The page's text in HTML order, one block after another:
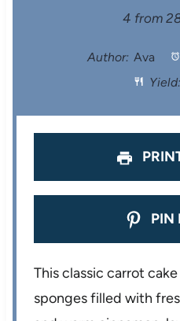
S
a
r
s
S
t
a
r
4 from
Author: Ava
Yield:
PIN
This classic carrot
sponges filled with